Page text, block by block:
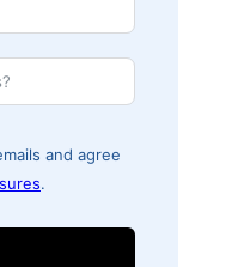
and agree
.